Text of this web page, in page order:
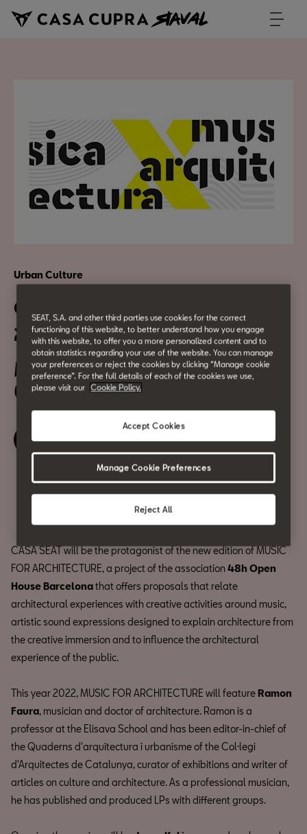
Urban Culture
OHB: Music for Architecture
2022
May 7
6:30 pm
Book your ticket
CASA SEAT will be the protagonist of the new edition of MUSIC
FOR ARCHITECTURE, a project of the association 48h Open
House Barcelonathat offers proposals that relate
architectural experiences with creative activities around music,
artistic sound expressions designed to explain architecture from
the creative immersion and to influence the architectural
experience of the public.
This year 2022, MUSIC FOR ARCHITECTURE will feature Ramon
Faura, musician and doctor of architecture. Ramon is a
professor at the Elisava School and has been editor-in-chief of
the Quaderns d'arquitectura i urbanisme of the Col·legi
d'Arquitectes de Catalunya, curator of exhibitions and writer of
articles on culture and architecture. As a professional musician,
he has published and produced LPs with different groups.
SEAT, S.A. and other third parties use cookies for the correct
functioning of this website, to better understand how you engage
with this website, to offer you a more personalized content and to
obtain statistics regarding your use of the website. You can manage
your preferences or reject the cookies by clicking “Manage cookie
preference”. For the full details of each of the cookies we use,
please visit our
Cookie Policy.
Reject All
Accept Cookies
Manage Cookie Preferences